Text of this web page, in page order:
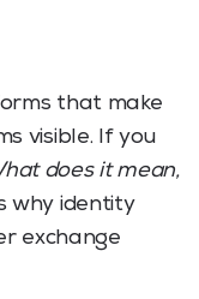
that make
visible. If you
does it mean,
why identity
exchange